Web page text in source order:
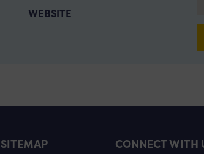
WEBSITE
SITEMAP CONNECT WITH